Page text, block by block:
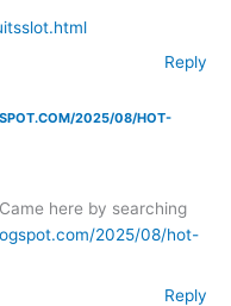
Reply
2025/08/HOT-
here by searching
2025/08/hot-
Reply